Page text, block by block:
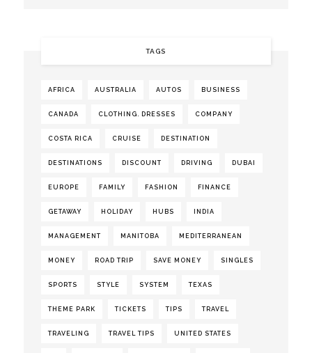
TAGS
AFRICA AUSTRALIA AUTOS BUSINESS
CANADA CLOTHING. DRESSES COMPANY
COSTA RICA CRUISE DESTINATION
DESTINATIONS DISCOUNT DRIVING DUBAI
EUROPE FAMILY FASHION FINANCE
GETAWAY HOLIDAY HUBS INDIA
MANAGEMENT MANITOBA MEDITERRANEAN
MONEY ROAD TRIP SAVE MONEY SINGLES
SPORTS STYLE SYSTEM TEXAS
THEME PARK TICKETS TIPS TRAVEL
TRAVELING TRAVEL TIPS UNITED STATES